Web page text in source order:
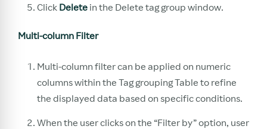
Click Deletein the Delete tag group window.
Multi-column Filter
Multi-column filter can be applied on numeric
columns within the Tag grouping Table to refine
the displayed data based on specific conditions.
When the user clicks on the “Filter by” option, user